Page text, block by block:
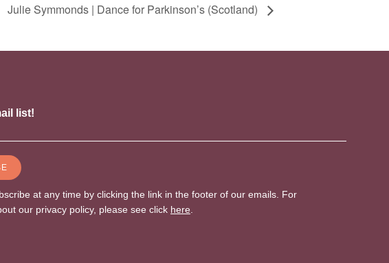
Julie Symmonds | Dance for Parkinson’s (Scotland)